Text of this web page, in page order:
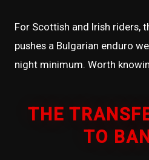
For Scottish and Irish riders,
pushes a Bulgarian enduro
night minimum. Worth
THE
TO